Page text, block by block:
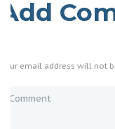
Add
Your email address will not